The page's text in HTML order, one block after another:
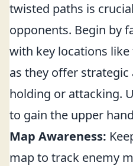
twisted paths is
opponents. Begin by
with key locations like
as they offer strategic
holding or attacking.
to gain the upper
Map Awareness:
map to track enemy